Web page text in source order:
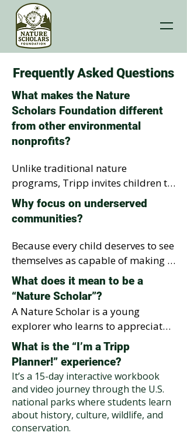
Frequently Asked Questions
What makes the Nature
Scholars Foundation different
from other environmental
nonprofits?
Unlike traditional nature
programs, Tripp invites children to
step inside the story. Through the
I’m a Tripp Planner experience,
students discover why nature
matters. They then become
inspired as co-authors of Tripp’s
next book and celebrate their
creativity in a joyful assembly that
highlights how they can protect
and care for nature in their own
communities.
Why focus on underserved
communities?
Because every child deserves to see
themselves as capable of making a
difference. Many students in
underserved areas have limited
access to parks or outdoor
learning. We bring those
experiences to them by showing
that protecting nature starts right
outside their own front door.
What does it mean to be a
“Nature Scholar”?
A Nature Scholar is a young
explorer who learns to appreciate,
respect, and protect the planet.
After completing our "I’m a Tripp
Planner!" experience, each student
earns their “Nature Scholar” title, a
backpack, and a lifelong invitation
to make environmentally
responsible choices.
What is the “I’m a Tripp
Planner!” experience?
It’s a 15-day interactive workbook
and video journey through the U.S.
national parks where students learn
about history, culture, wildlife, and
conservation.